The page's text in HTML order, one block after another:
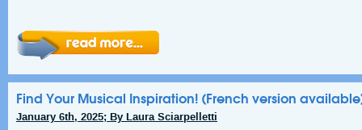
Find Your Musical Inspiration! (French version
January 6th, 2025; By Laura Sciarpelletti